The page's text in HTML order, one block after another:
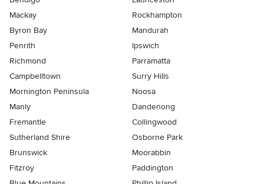
Mackay
Rockhampton
Byron Bay
Mandurah
Penrith
Ipswich
Richmond
Parramatta
Campbelltown
Surry Hills
Mornington Peninsula
Noosa
Manly
Dandenong
Fremantle
Collingwood
Sutherland Shire
Osborne Park
Brunswick
Moorabbin
Fitzroy
Paddington